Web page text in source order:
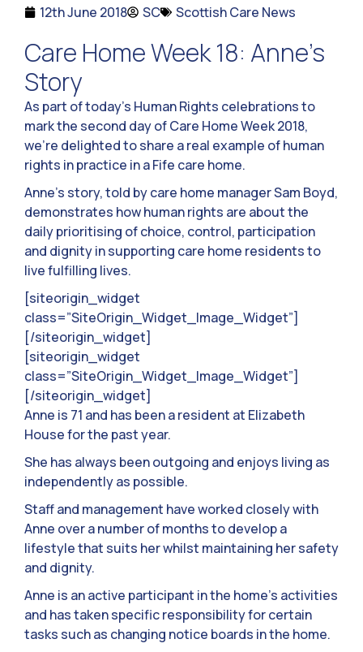
12th June 2018 SC Scottish Care News
Care Home Week 18: Anne’s
Story
As part of today’s Human Rights celebrations to
mark the second day of Care Home Week 2018,
we’re delighted to share a real example of human
rights in practice in a Fife care home.
Anne’s story, told by care home manager Sam Boyd,
demonstrates how human rights are about the
daily prioritising of choice, control, participation
and dignity in supporting care home residents to
live fulfilling lives.
[siteorigin_widget
class=”SiteOrigin_Widget_Image_Widget”]
[/siteorigin_widget]
[siteorigin_widget
class=”SiteOrigin_Widget_Image_Widget”]
[/siteorigin_widget]
Anne is 71 and has been a resident at Elizabeth
House for the past year.
She has always been outgoing and enjoys living as
independently as possible.
Staff and management have worked closely with
Anne over a number of months to develop a
lifestyle that suits her whilst maintaining her safety
and dignity.
Anne is an active participant in the home’s activities
and has taken specific responsibility for certain
tasks such as changing notice boards in the home.